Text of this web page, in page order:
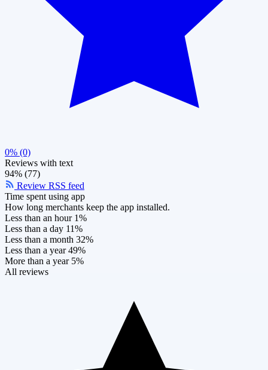
0% (0)
Reviews with text
94% (77)
Review RSS feed
Time spent using app
How long merchants keep the app installed.
Less than an hour 1%
Less than a day 11%
Less than a month 32%
Less than a year 49%
More than a year 5%
All reviews